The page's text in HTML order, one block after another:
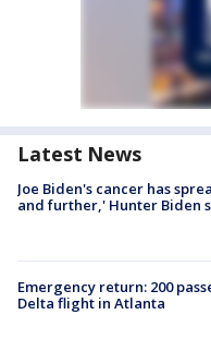
Latest News
Joe Biden's cancer has
and further,' Hunter Biden
Emergency return: 200
Delta flight in Atlanta